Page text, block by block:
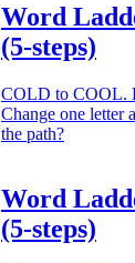
Word
(5-steps)
COLD to COOL.
Change one letter
the path?
Word
(5-steps)